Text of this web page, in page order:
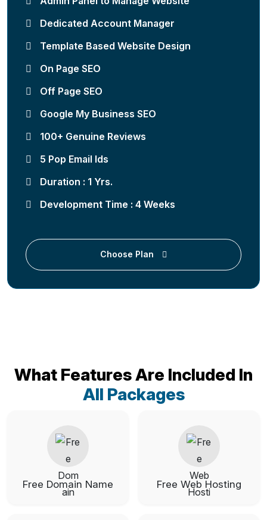
Dedicated Account Manager
Template Based Website Design
On Page SEO
Off Page SEO
Google My Business SEO
100+ Genuine Reviews
5 Pop Email Ids
Duration : 1 Yrs.
Development Time : 4 Weeks
Choose Plan
What Features Are Included In
All Packages
Free Domain Name Free Web Hosting